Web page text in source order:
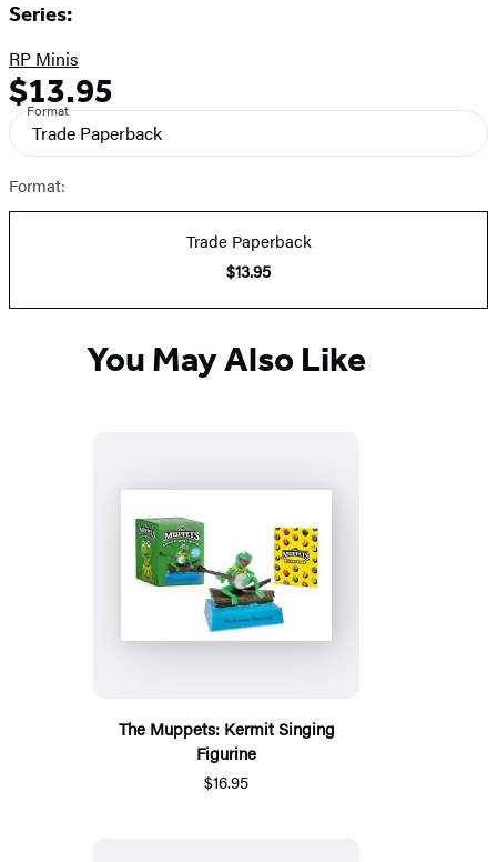
Series:
RP Minis
Formats
and
Prices
Price
$13.95
Format
Trade Paperback
Format:
Trade Paperback
$13.95
You May Also Like
The Muppets: Kermit Singing
Figurine
$16.95